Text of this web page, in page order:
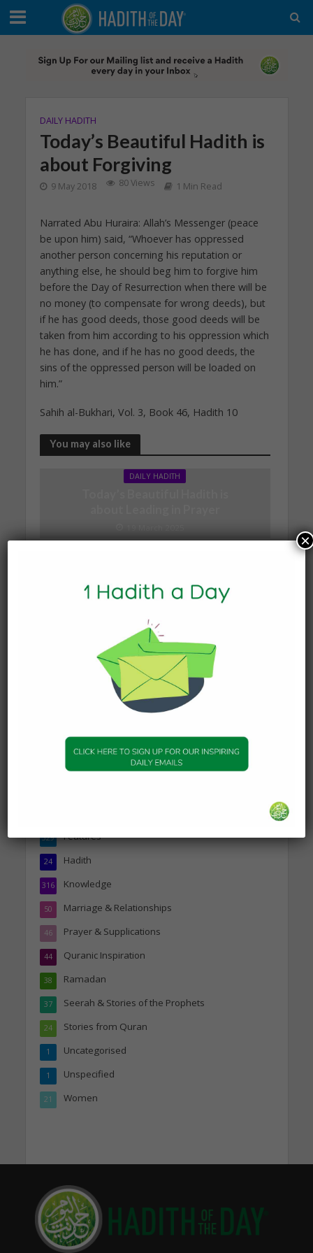
DAILY HADITH
Today’s Beautiful Hadith is
about Forgiving
9 May 2018 80 Views 1 Min Read
Narrated Abu Huraira: Allah’s Messenger (peace
be upon him) said, “Whoever has oppressed
another person concerning his reputation or
anything else, he should beg him to forgive him
before the Day of Resurrection when there will be
no money (to compensate for wrong deeds), but
if he has good deeds, those good deeds will be
taken from him according to his oppression which
he has done, and if he has no good deeds, the
sins of the oppressed person will be loaded on
him.”
Sahih al-Bukhari, Vol. 3, Book 46, Hadith 10
You may also like
DAILY HADITH
about Jannah
DAILY HADITH
Today’s Beautiful Hadith is
about Visiting A Sick
Person
19 January 2025
Topics
Features
329
Hadith
24
Knowledge
316
Marriage & Relationships
50
Prayer & Supplications
46
Quranic Inspiration
44
Ramadan
38
Seerah & Stories of the Prophets
37
Stories from Quran
24
Uncategorised
1
Unspecified
1
Women
21
×